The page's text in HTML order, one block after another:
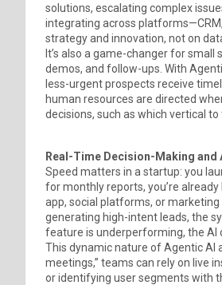
solutions, escalating complex
integrating across
strategy and innovation, not on
It’s also a game-changer for
demos, and follow-ups. With
less-urgent prospects receive
human resources are directed
decisions, such as which vertical
Real-Time Decision-Making and
Speed matters in a startup: you
for monthly reports, you’re
app, social platforms, or
generating high-intent leads, the
feature is underperforming, the AI
This dynamic nature of Agentic AI
meetings,” teams can rely on live
or identifying user segments with